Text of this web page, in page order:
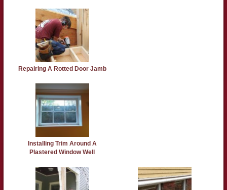
Repairing A Rotted Door Jamb
Installing Trim Around A
Plastered Window Well